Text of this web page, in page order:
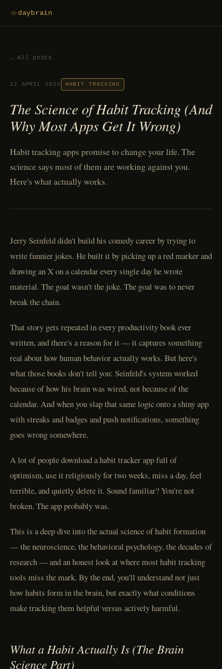
daybrain
← All posts
12 APRIL 2026 HABIT TRACKING
The Science of Habit Tracking (And
Why Most Apps Get It Wrong)
Habit tracking apps promise to change your life. The
science says most of them are working against you.
Here's what actually works.
Jerry Seinfeld didn't build his comedy career by trying to
write funnier jokes. He built it by picking up a red marker and
drawing an X on a calendar every single day he wrote
material. The goal wasn't the joke. The goal was to never
break the chain.
That story gets repeated in every productivity book ever
written, and there's a reason for it — it captures something
real about how human behavior actually works. But here's
what those books don't tell you: Seinfeld's system worked
because of how his brain was wired, not because of the
calendar. And when you slap that same logic onto a shiny app
with streaks and badges and push notifications, something
goes wrong somewhere.
A lot of people download a habit tracker app full of
optimism, use it religiously for two weeks, miss a day, feel
terrible, and quietly delete it. Sound familiar? You're not
broken. The app probably was.
This is a deep dive into the actual science of habit formation
— the neuroscience, the behavioral psychology, the decades of
research — and an honest look at where most habit tracking
tools miss the mark. By the end, you'll understand not just
how habits form in the brain, but exactly what conditions
make tracking them helpful versus actively harmful.
What a Habit Actually Is (The Brain
Science Part)